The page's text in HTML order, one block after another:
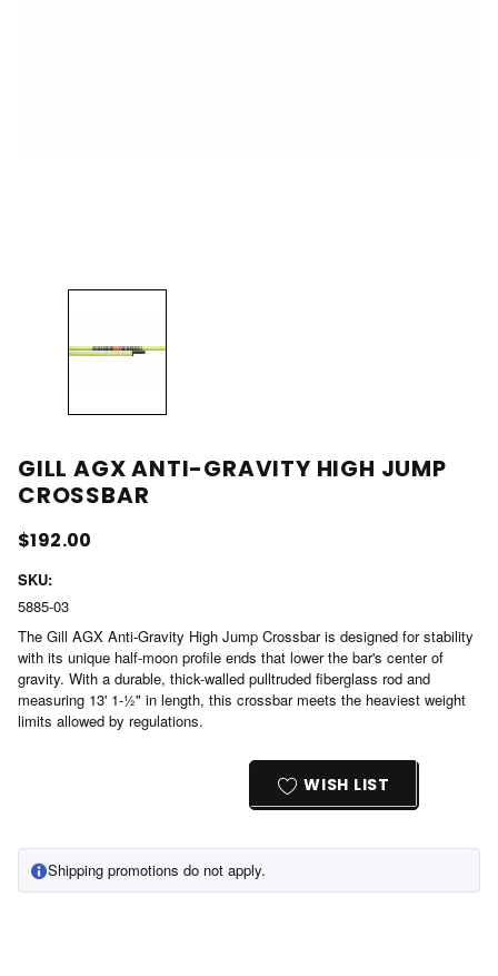
GILL AGX ANTI-GRAVITY HIGH JUMP
CROSSBAR
$192.00
SKU:
5885-03
The Gill AGX Anti-Gravity High Jump Crossbar is designed for stability
with its unique half-moon profile ends that lower the bar's center of
gravity. With a durable, thick-walled pulltruded fiberglass rod and
measuring 13' 1-½" in length, this crossbar meets the heaviest weight
limits allowed by regulations.
WISH LIST
Shipping promotions do not apply.